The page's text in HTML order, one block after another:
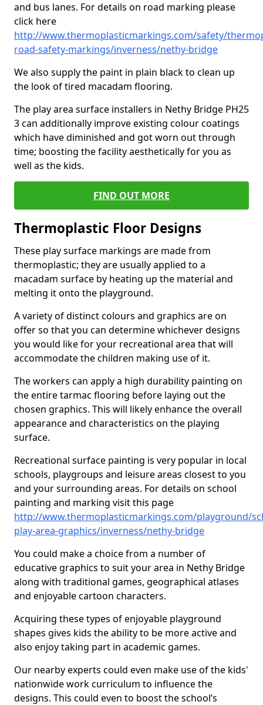
and bus lanes. For details on road marking please
click here
http://www.thermoplasticmarkings.com/safety/
road-safety-markings/inverness/nethy-bridge
We also supply the paint in plain black to clean up
the look of tired macadam flooring.
The play area surface installers in Nethy Bridge PH25
3 can additionally improve existing colour coatings
which have diminished and got worn out through
time; boosting the facility aesthetically for you as
well as the kids.
FIND OUT MORE
Thermoplastic Floor Designs
These play surface markings are made from
thermoplastic; they are usually applied to a
macadam surface by heating up the material and
melting it onto the playground.
A variety of distinct colours and graphics are on
offer so that you can determine whichever designs
you would like for your recreational area that will
accommodate the children making use of it.
The workers can apply a high durability painting on
the entire tarmac flooring before laying out the
chosen graphics. This will likely enhance the overall
appearance and characteristics on the playing
surface.
Recreational surface painting is very popular in local
schools, playgroups and leisure areas closest to you
and your surrounding areas. For details on school
painting and marking visit this page
http://www.thermoplasticmarkings.com/playground/
play-area-graphics/inverness/nethy-bridge
You could make a choice from a number of
educative graphics to suit your area in Nethy Bridge
along with traditional games, geographical atlases
and enjoyable cartoon characters.
Acquiring these types of enjoyable playground
shapes gives kids the ability to be more active and
also enjoy taking part in academic games.
Our nearby experts could even make use of the kids'
nationwide work curriculum to influence the
designs. This could even to boost the school’s